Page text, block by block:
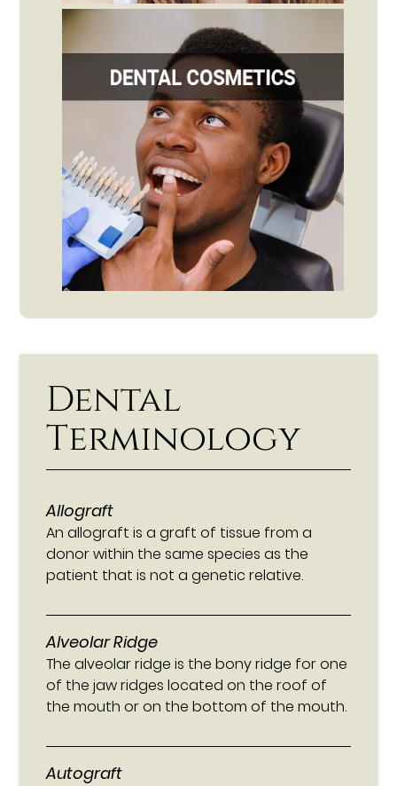
Dental
Terminology
Allograft
An allograft is a graft of tissue from a
donor within the same species as the
patient that is not a genetic relative.
Alveolar Ridge
The alveolar ridge is the bony ridge for one
of the jaw ridges located on the roof of
the mouth or on the bottom of the mouth.
Autograft